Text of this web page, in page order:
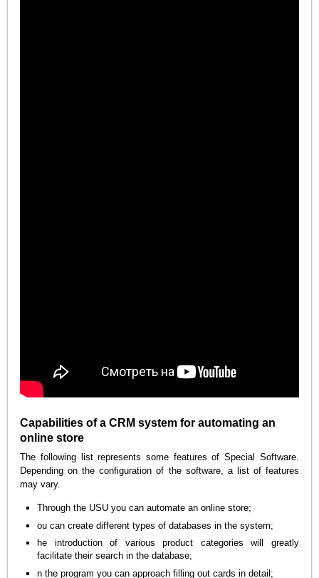
Capabilities of a CRM system for automating an
online store
The following list represents some features of Special Software.
Depending on the configuration of the software, a list of features
may vary.
Through the USU you can automate an online store;
ou can create different types of databases in the system;
he introduction of various product categories will greatly
facilitate their search in the database;
n the program you can approach filling out cards in detail;